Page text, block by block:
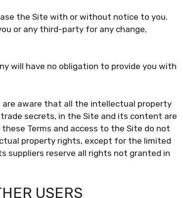
the Site with or without notice to you.
or any third-party for any change,
will have no obligation to provide you with
are aware that all the intellectual property
secrets, in the Site and its content are
Terms and access to the Site do not
property rights, except for the limited
suppliers reserve all rights not granted in
USERS